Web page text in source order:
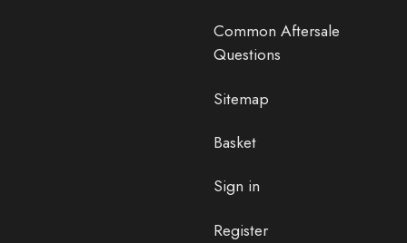
Common Aftersale
Questions
Sitemap
Basket
Sign in
Register